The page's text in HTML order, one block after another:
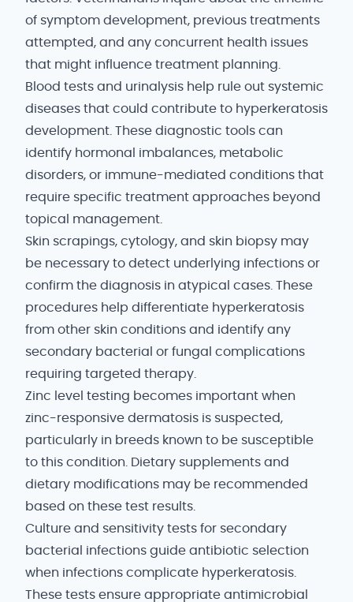
of symptom development, previous treatments
attempted, and any concurrent health issues
that might influence treatment planning.
Blood tests and urinalysis help rule out systemic
diseases that could contribute to hyperkeratosis
development. These diagnostic tools can
identify hormonal imbalances, metabolic
disorders, or immune-mediated conditions that
require specific treatment approaches beyond
topical management.
Skin scrapings, cytology, and skin biopsy may
be necessary to detect underlying infections or
confirm the diagnosis in atypical cases. These
procedures help differentiate hyperkeratosis
from other skin conditions and identify any
secondary bacterial or fungal complications
requiring targeted therapy.
Zinc level testing becomes important when
zinc-responsive dermatosis is suspected,
particularly in breeds known to be susceptible
to this condition. Dietary supplements and
dietary modifications may be recommended
based on these test results.
Culture and sensitivity tests for secondary
bacterial infections guide antibiotic selection
when infections complicate hyperkeratosis.
These tests ensure appropriate antimicrobial